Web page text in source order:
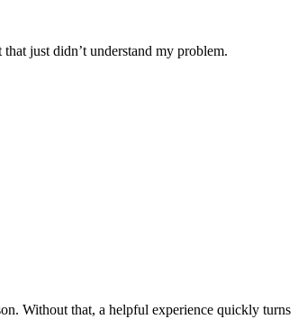
just didn’t understand my problem.
Without that, a helpful experience quickly turns